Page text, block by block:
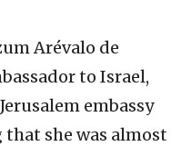
Arévalo de
to Israel,
embassy
she was almost